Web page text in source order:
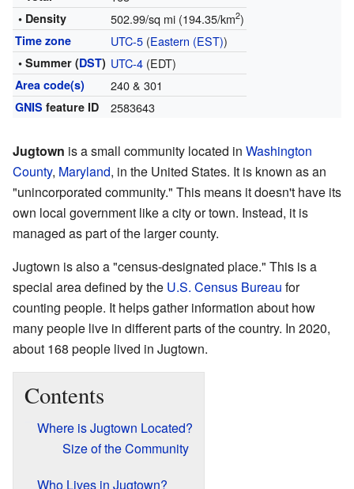
• Density 502.99/sq mi (194.35/km2)
Time zone UTC-5(Eastern (EST))
• Summer (DST) UTC-4(EDT)
Area code(s) 240 & 301
GNIS feature ID 2583643
Jugtown is a small community located in Washington
County, Maryland, in the United States. It is known as an
"unincorporated community." This means it doesn't have its
own local government like a city or town. Instead, it is
managed as part of the larger county.
Jugtown is also a "census-designated place." This is a
special area defined by the U.S. Census Bureau for
counting people. It helps gather information about how
many people live in different parts of the country. In 2020,
about 168 people lived in Jugtown.
Contents
Where is Jugtown Located?
Size of the Community
Who Lives in Jugtown?